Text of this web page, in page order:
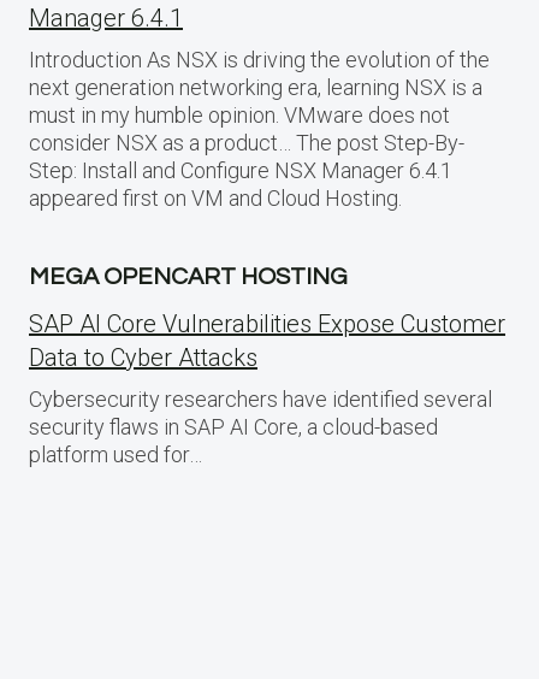
Manager 6.4.1
Introduction As NSX is driving the evolution of the
next generation networking era, learning NSX is a
must in my humble opinion. VMware does not
consider NSX as a product… The post Step-By-
Step: Install and Configure NSX Manager 6.4.1
appeared first on VM and Cloud Hosting.
MEGA OPENCART HOSTING
SAP AI Core Vulnerabilities Expose Customer
Data to Cyber Attacks
Cybersecurity researchers have identified several
security flaws in SAP AI Core, a cloud-based
platform used for…